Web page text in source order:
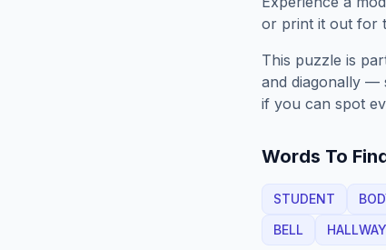
or print it out for
This puzzle is
and diagonally —
if you can spot
Words To
STUDENT
BELL
HALLWAY